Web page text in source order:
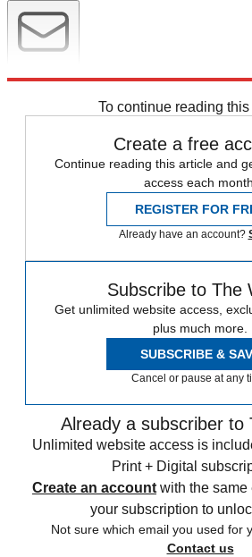
To continue reading this
Create a free
Continue reading this article and
access each month.
REGISTER FOR
Already have an account?
Subscribe to The
Get unlimited website access,
plus much more.
SUBSCRIBE &
Cancel or pause at any
Already a subscriber to
Unlimited website access is
Print + Digital
Create an account with the same
your subscription to
Not sure which email you used for
Contact us